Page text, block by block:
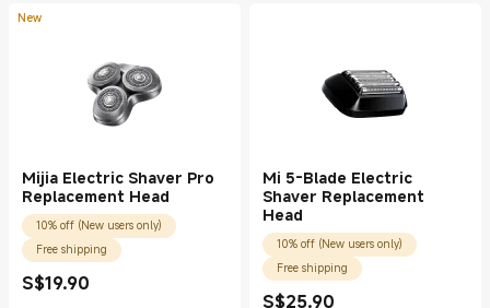
New
Mijia Electric Shaver Pro
Replacement Head
10% off (New users only)
Free shipping
S$19.90
Current Price S$19.90
Mi 5-Blade Electric
Shaver Replacement
Head
10% off (New users only)
Free shipping
S$25.90